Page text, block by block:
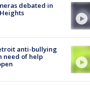
debated in
anti-bullying
need of help